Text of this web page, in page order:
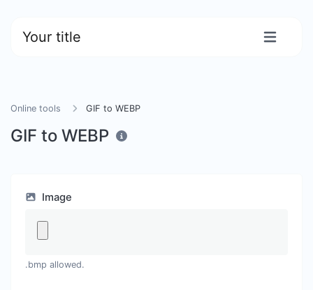
Your title
Online tools GIF to WEBP
GIF to WEBP
Image
.bmp allowed.